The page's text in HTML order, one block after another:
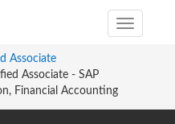
Toggle
navigation
Associate
Associate - SAP
Financial Accounting